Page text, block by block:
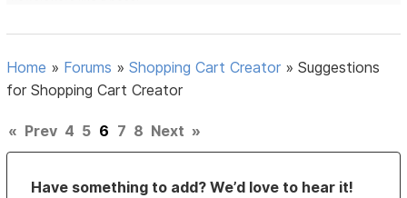
Home » Forums »Shopping Cart Creator »Suggestions
for Shopping Cart Creator
« Prev 4 5 6 7 8 Next »
Have something to add? We’d love to hear it!